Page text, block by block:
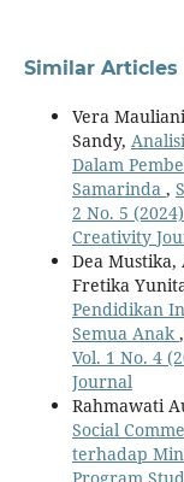
Similar Articles
Vera
Sandy,
Dalam
Samarinda ,
2 No. 5
Creativity
Dea
Fretika
Pendidikan
Semua Anak ,
Vol. 1 No. 4
Journal
Rahmawati
Social
terhadap
Program